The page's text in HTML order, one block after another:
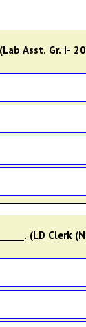
Asst. Gr. I-
(LD Clerk